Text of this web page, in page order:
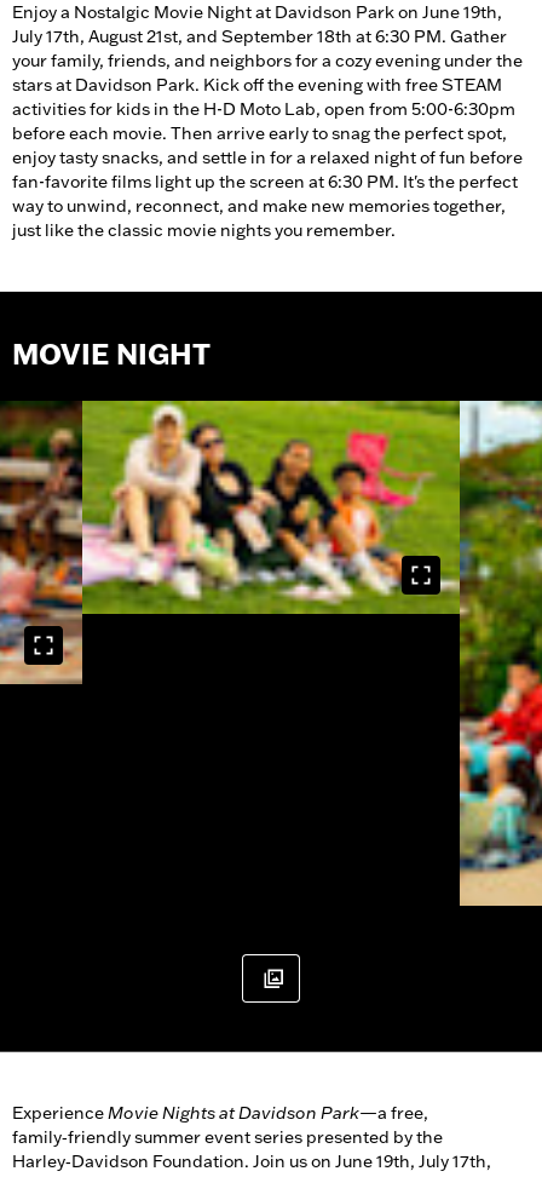
Enjoy a Nostalgic Movie Night at Davidson Park on June 19th,
July 17th, August 21st, and September 18th at 6:30 PM. Gather
your family, friends, and neighbors for a cozy evening under the
stars at Davidson Park. Kick off the evening with free STEAM
activities for kids in the H-D Moto Lab, open from 5:00-6:30pm
before each movie. Then arrive early to snag the perfect spot,
enjoy tasty snacks, and settle in for a relaxed night of fun before
fan-favorite films light up the screen at 6:30 PM. It's the perfect
way to unwind, reconnect, and make new memories together,
just like the classic movie nights you remember.
MOVIE NIGHT
ExperienceMovie Nights at Davidson Park—a free,
family‑friendly summer event series presented by the
Harley‑Davidson Foundation. Join us on June 19th, July 17th,